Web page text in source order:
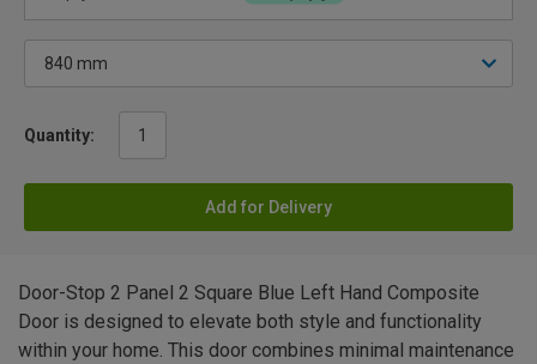
Quantity:
Add for Delivery
Door-Stop 2 Panel 2 Square Blue Left Hand Composite
Door is designed to elevate both style and functionality
within your home. This door combines minimal maintenance